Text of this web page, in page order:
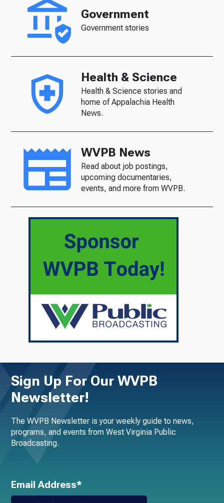
Government
Government stories
Health & Science
Health & Science stories and
home of Appalachia Health
News.
WVPB News
Read about job postings,
upcoming documentaries,
events, and more from WVPB.
Sign Up For Our WVPB
Newsletter!
The WVPB Newsletter is your weekly guide to news,
programs, and events from West Virginia Public
Broadcasting.
Email Address*